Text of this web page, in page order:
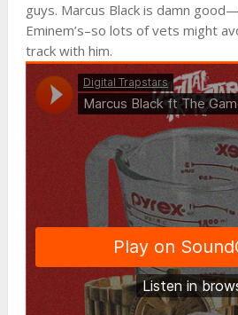
guys. Marcus Black is damn
Eminem’s–so lots of vets might
track with him.